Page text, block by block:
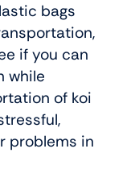
bags
if you can
while
of koi
problems in